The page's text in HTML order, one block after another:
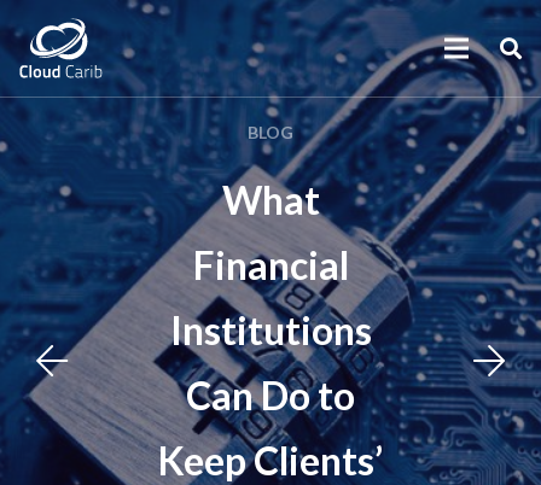
BLOG
What
Financial
Institutions
Can Do to
Keep Clients’